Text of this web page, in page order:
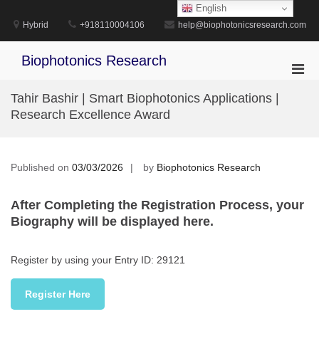
content
Hybrid +918110004106 help@biophotonicsresearch.com
Biophotonics Research
Tahir Bashir | Smart Biophotonics Applications |
Research Excellence Award
Published on 03/03/2026 by Biophotonics Research
After Completing the Registration Process, your
Biography will be displayed here.
Register by using your Entry ID: 29121
Register Here
English